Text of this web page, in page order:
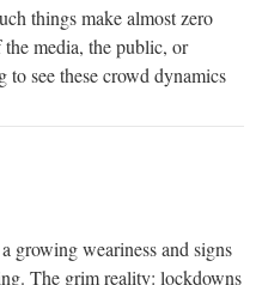
things make almost zero
media, the public, or
to see these crowd dynamics
growing weariness and signs
The grim reality: lockdowns